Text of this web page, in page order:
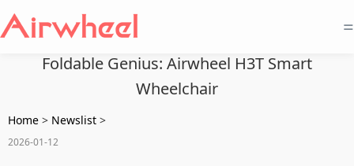
=
Foldable Genius: Airwheel H3T Smart
Wheelchair
Home > Newslist >
2026-01-12